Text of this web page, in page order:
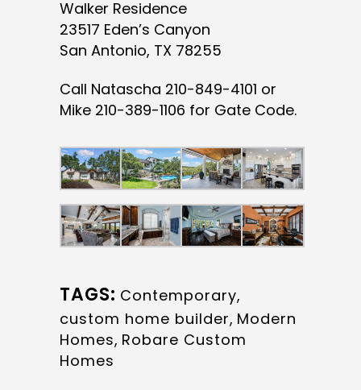
Walker Residence
23517 Eden’s Canyon
San Antonio, TX 78255
Call Natascha 210-849-4101 or
Mike 210-389-1106 for Gate Code.
TAGS: Contemporary,
custom home builder, Modern
Homes, Robare Custom
Homes